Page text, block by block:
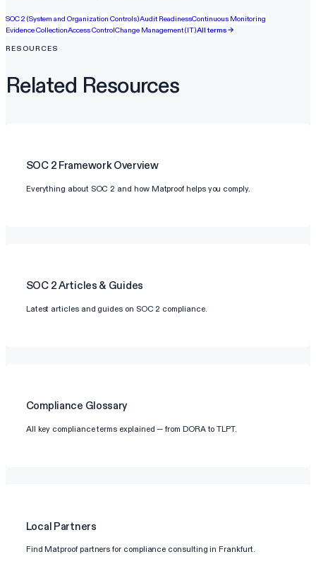
SOC 2 (System and Organization Controls)Audit ReadinessContinuous Monitoring
Evidence CollectionAccess ControlChange Management (IT)All terms →
RESOURCES
Related Resources
SOC 2 Framework Overview
Everything about SOC 2 and how Matproof helps you comply.
SOC 2Articles & Guides
Latest articles and guides on SOC 2 compliance.
Compliance Glossary
All key compliance terms explained — from DORA to TLPT.
Local Partners
Find Matproof partners for compliance consulting in Frankfurt.